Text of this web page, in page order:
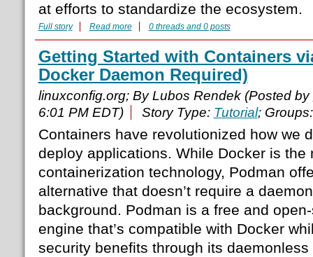
at efforts to standardize the ecosystem.
Full story Read more 0 threads and 0 posts
Getting Started with Containers
Docker Daemon Required)
linuxconfig.org; By Lubos Rendek (Posted by
6:01 PM EDT)
Story Type: Tutorial;
Containers have revolutionized how we
deploy applications. While Docker is the
containerization technology, Podman
alternative that doesn’t require a
background. Podman is a free and
engine that’s compatible with Docker
security benefits through its